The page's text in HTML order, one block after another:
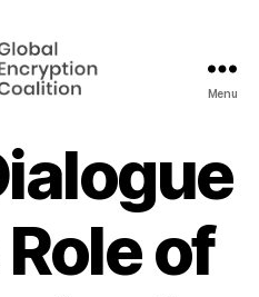
Coalition
Menu
of